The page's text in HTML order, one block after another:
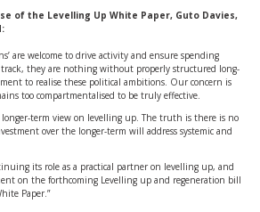
of the Levelling Up White Paper, Guto Davies,
are welcome to drive activity and ensure spending
they are nothing without properly structured long-
to realise these political ambitions. Our concern is
too compartmentalised to be truly effective.
longer-term view on levelling up. The truth is there is no
over the longer-term will address systemic and
its role as a practical partner on levelling up, and
on the forthcoming Levelling up and regeneration bill
Paper.”